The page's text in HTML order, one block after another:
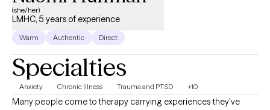
(she/her)
LMHC, 5 years of experience
Warm Authentic Direct
Specialties
Anxiety Chronic Illness Trauma and PTSD +10
Many people come to therapy carrying experiences they've